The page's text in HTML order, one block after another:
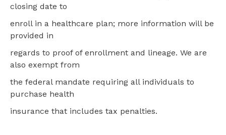
closing date to
enroll in a healthcare plan; more information will be
provided in
regards to proof of enrollment and lineage. We are
also exempt from
the federal mandate requiring all individuals to
purchase health
insurance that includes tax penalties.